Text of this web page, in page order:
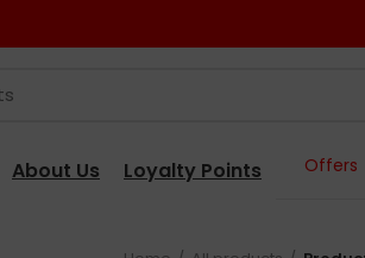
About Us Loyalty Points Offers